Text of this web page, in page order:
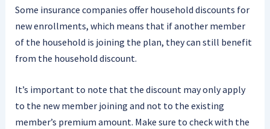
Some insurance companies offer household discounts for
new enrollments, which means that if another member
of the household is joining the plan, they can still benefit
from the household discount.
It’s important to note that the discount may only apply
to the new member joining and not to the existing
member’s premium amount. Make sure to check with the